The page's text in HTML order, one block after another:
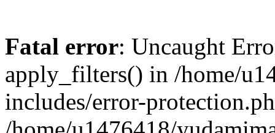
Fatal error: Uncaught
apply_filters() in /home/
includes/error-